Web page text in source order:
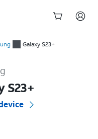
Galaxy S23+
S23+